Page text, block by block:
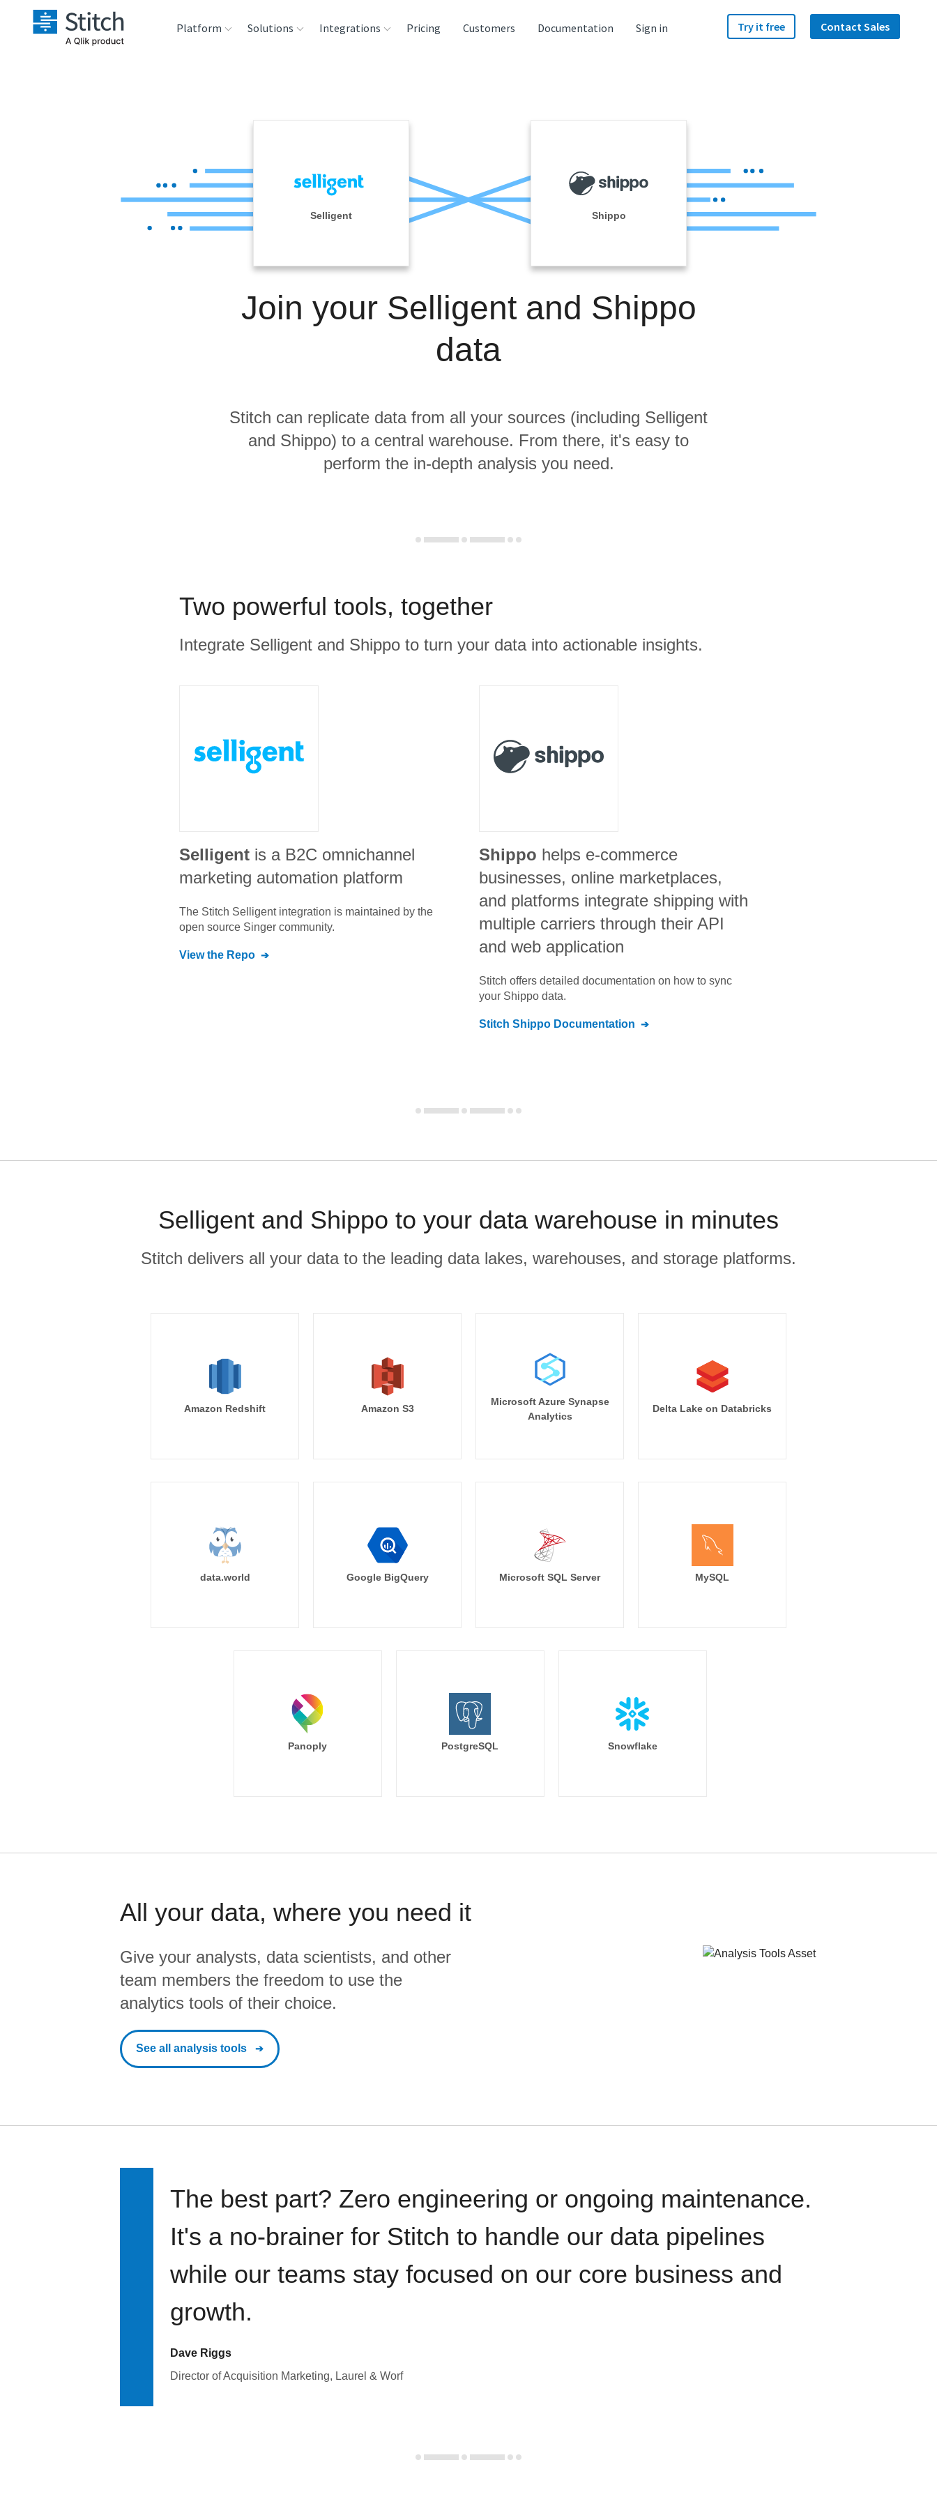
Platform
Reliability
Solutions Integrations
Analysis Tools
Pricing Customers Documentation Sign in Try it free Contact Sales
Selligent Shippo
Join your Selligent and Shippo
data
Stitch can replicate data from all your sources (including Selligent
and Shippo) to a central warehouse. From there, it's easy to
perform the in-depth analysis you need.
Two powerful tools, together
Integrate Selligent and Shippo to turn your data into actionable insights.
Selligent is a B2C omnichannel
marketing automation platform
The Stitch Selligentintegration is maintained by the
open source Singer community.
View the Repo
Shippo helps e-commerce
businesses, online marketplaces,
and platforms integrate shipping with
multiple carriers through their API
and web application
Stitch offers detailed documentation on how to sync
your Shippo data.
Stitch Shippo Documentation
Selligent and Shippo to your data warehouse in minutes
Stitch delivers all your data to the leading data lakes, warehouses, and storage platforms.
Amazon Redshift Amazon S3
Microsoft Azure Synapse
Analytics
Delta Lake on Databricks
data.world Google BigQuery Microsoft SQL Server MySQL
Panoply PostgreSQL Snowflake
All your data, where you need it
Give your analysts, data scientists, and other
team members the freedom to use the
analytics tools of their choice.
See all analysis tools
The best part? Zero engineering or ongoing maintenance.
It's a no-brainer for Stitch to handle our data pipelines
while our teams stay focused on our core business and
growth.
Dave Riggs
Director of Acquisition Marketing, Laurel & Worf